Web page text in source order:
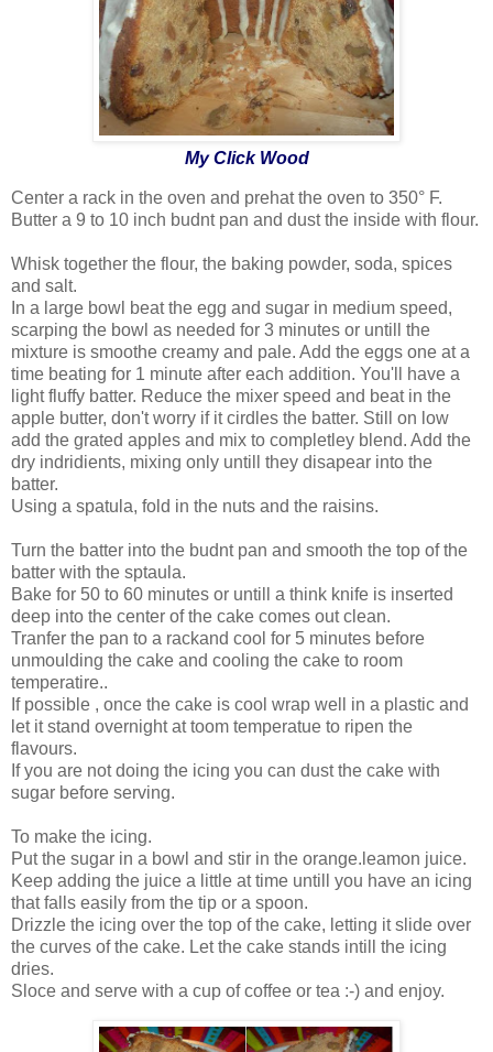
My Click Wood
Center a rack in the oven and prehat the oven to 350° F.
Butter a 9 to 10 inch budnt pan and dust the inside with flour.
Whisk together the flour, the baking powder, soda, spices
and salt.
In a large bowl beat the egg and sugar in medium speed,
scarping the bowl as needed for 3 minutes or untill the
mixture is smoothe creamy and pale. Add the eggs one at a
time beating for 1 minute after each addition. You'll have a
light fluffy batter. Reduce the mixer speed and beat in the
apple butter, don't worry if it cirdles the batter. Still on low
add the grated apples and mix to completley blend. Add the
dry indridients, mixing only untill they disapear into the
batter.
Using a spatula, fold in the nuts and the raisins.
Turn the batter into the budnt pan and smooth the top of the
batter with the sptaula.
Bake for 50 to 60 minutes or untill a think knife is inserted
deep into the center of the cake comes out clean.
Tranfer the pan to a rackand cool for 5 minutes before
unmoulding the cake and cooling the cake to room
temperatire..
If possible , once the cake is cool wrap well in a plastic and
let it stand overnight at toom temperatue to ripen the
flavours.
If you are not doing the icing you can dust the cake with
sugar before serving.
To make the icing.
Put the sugar in a bowl and stir in the orange.leamon juice.
Keep adding the juice a little at time untill you have an icing
that falls easily from the tip or a spoon.
Drizzle the icing over the top of the cake, letting it slide over
the curves of the cake. Let the cake stands intill the icing
dries.
Sloce and serve with a cup of coffee or tea :-) and enjoy.